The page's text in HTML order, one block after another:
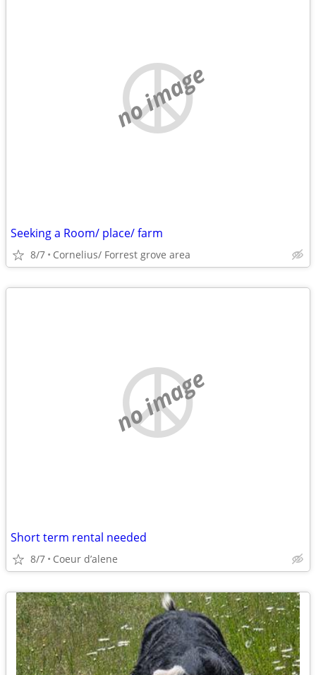
no image
Seeking a Room/ place/ farm
8/7 Cornelius/ Forrest grove area
no image
Short term rental needed
8/7 Coeur d’alene